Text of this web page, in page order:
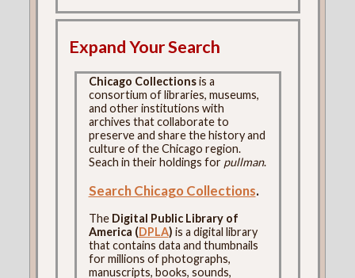
Expand Your Search
Chicago Collectionsis a
consortium of libraries, museums,
and other institutions with
archives that collaborate to
preserve and share the history and
culture of the Chicago region.
Seach in their holdings for pullman.
Search Chicago Collections.
The Digital Public Library of
America (DPLA) is a digital library
that contains data and thumbnails
for millions of photographs,
manuscripts, books, sounds,